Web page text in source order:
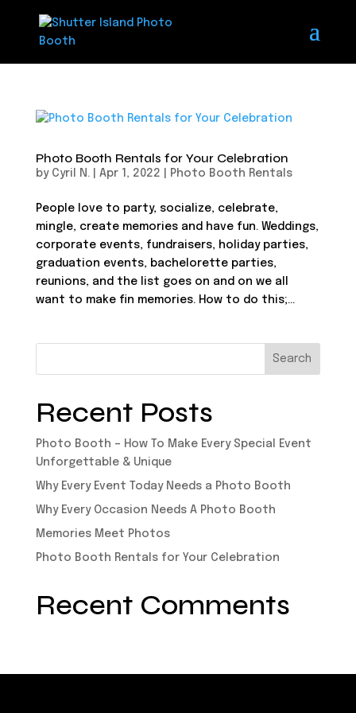
Photo Booth Rentals for Your Celebration
by Cyril N.| Apr 1, 2022 Photo Booth Rentals
People love to party, socialize, celebrate,
mingle, create memories and have fun. Weddings,
corporate events, fundraisers, holiday parties,
graduation events, bachelorette parties,
reunions, and the list goes on and on we all
want to make fin memories. How to do this;...
Recent Posts
Photo Booth – How To Make Every Special Event
Unforgettable & Unique
Why Every Event Today Needs a Photo Booth
Why Every Occasion Needs A Photo Booth
Memories Meet Photos
Photo Booth Rentals for Your Celebration
Recent Comments